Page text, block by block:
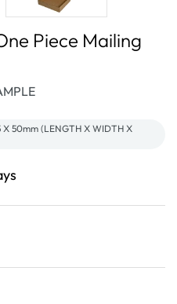
Piece Mailing
X 50mm (LENGTH X WIDTH X